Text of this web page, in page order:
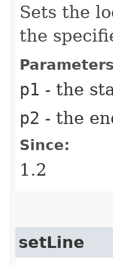
Sets the
the
p1 - the
p2 - the
Since:
1.2
setLine